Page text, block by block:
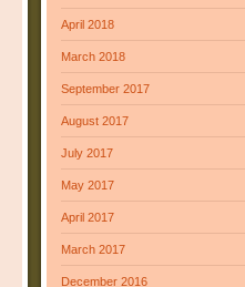
April 2018
March 2018
September 2017
August 2017
July 2017
May 2017
April 2017
March 2017
December 2016